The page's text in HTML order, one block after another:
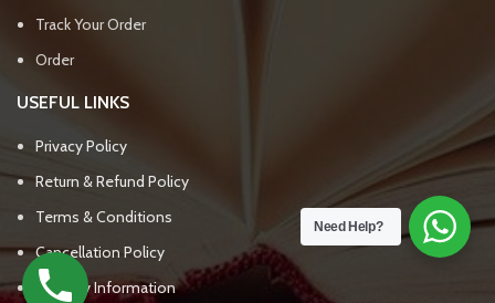
Track Your Order
Order
USEFUL LINKS
Privacy Policy
Return & Refund Policy
Terms & Conditions
Cancellation Policy
Delivery Information
Need Help?